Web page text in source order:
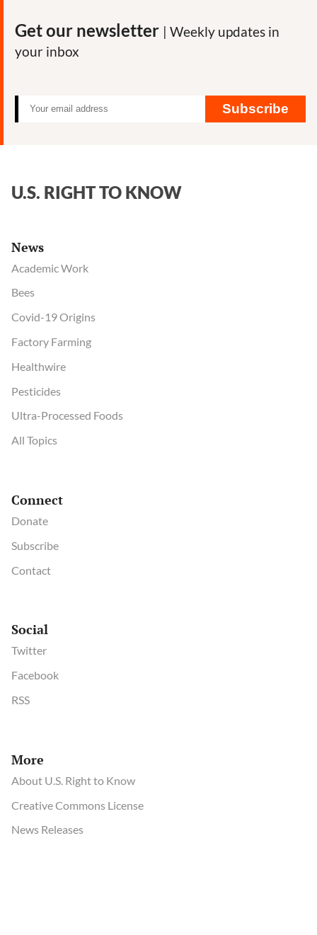
Get our newsletter | Weekly updates in
your inbox
Subscribe
U.S. RIGHT TO KNOW
News
Academic Work
Bees
Covid-19 Origins
Factory Farming
Healthwire
Pesticides
Ultra-Processed Foods
All Topics
Connect
Donate
Subscribe
Contact
Social
Twitter
Facebook
RSS
More
About U.S. Right to Know
Creative Commons License
News Releases